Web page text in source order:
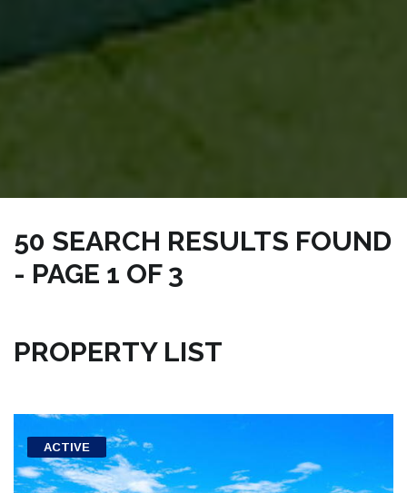
50 SEARCH RESULTS FOUND
- PAGE 1 OF 3
PROPERTY LIST
ACTIVE